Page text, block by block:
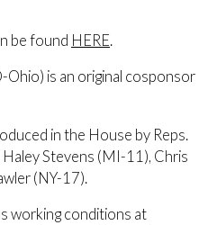
be found HERE.
is an original cosponsor
in the House by Reps.
Stevens (MI-11), Chris
(NY-17).
working conditions at